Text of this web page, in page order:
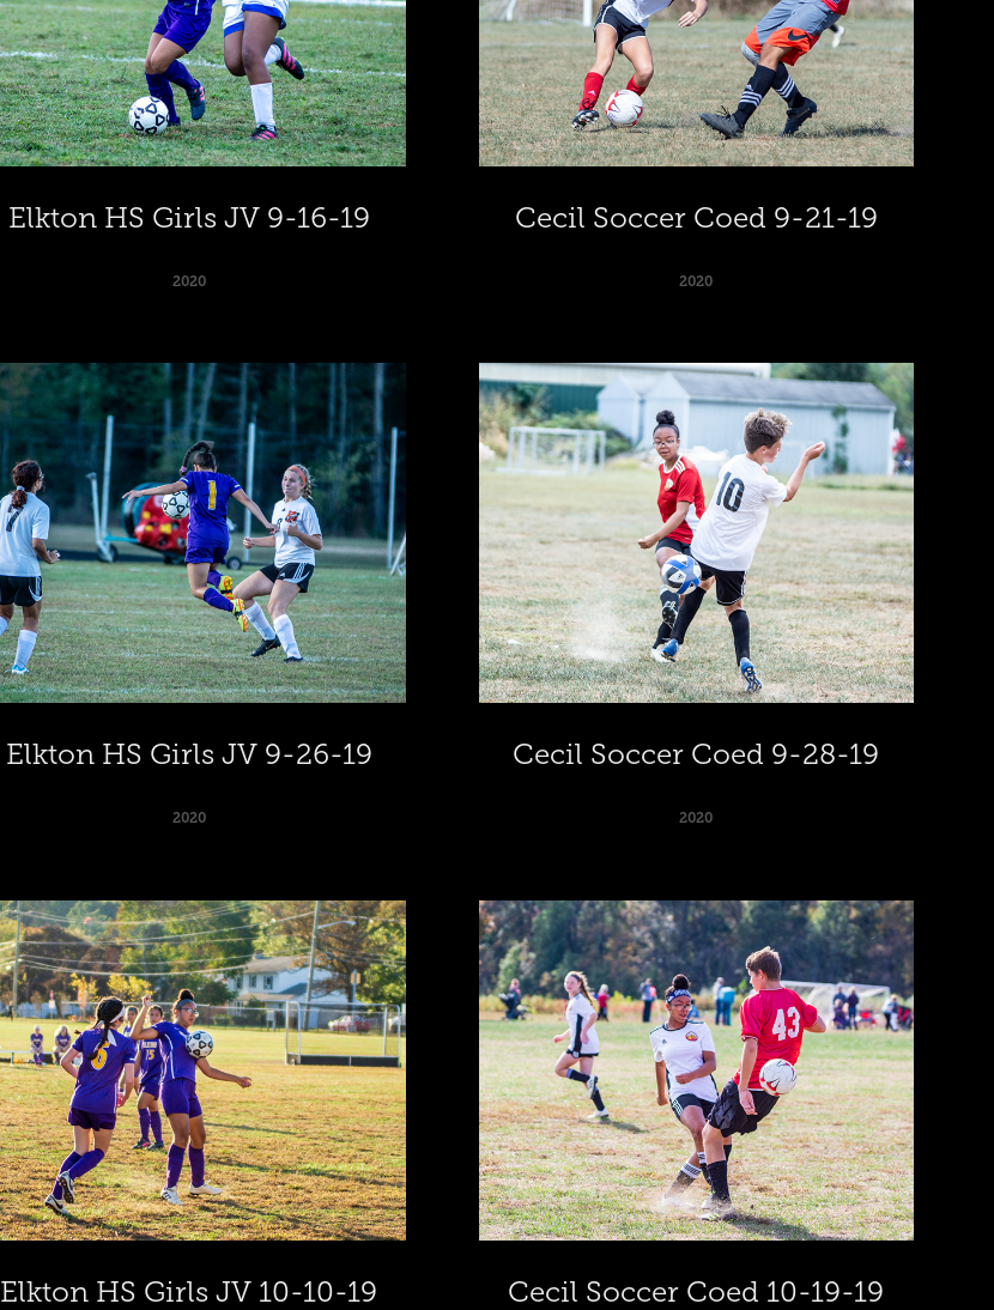
Elkton HS Girls JV 9-16-19
2020
Cecil Soccer Coed 9-21-19
2020
Elkton HS Girls JV 9-26-19
2020
Cecil Soccer Coed 9-28-19
2020
Elkton HS Girls JV 10-10-19 Cecil Soccer Coed 10-19-19